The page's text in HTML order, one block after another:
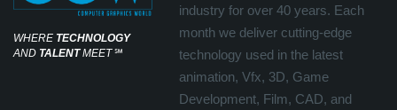
WHERE TECHNOLOGY
AND TALENTMEET℠
industry for over 40 years. Each
month we deliver cutting-edge
technology used in the latest
animation, Vfx, 3D, Game
Development, Film, CAD, and